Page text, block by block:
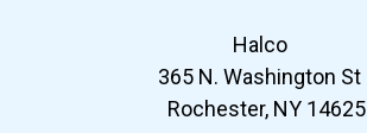
Halco
365 N. Washington St
Rochester, NY 14625